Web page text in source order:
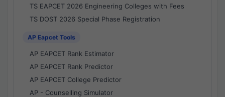
TS EAPCET 2026 Engineering Colleges with Fees
TS DOST 2026 Special Phase Registration
AP Eapcet Tools
AP EAPCET Rank Estimator
AP EAPCET Rank Predictor
AP EAPCET College Predictor
AP - Counselling Simulator